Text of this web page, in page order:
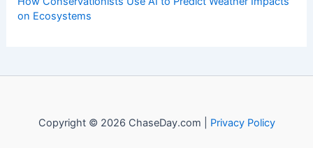
How to Prepare Your Home for Polar Vortex Conditions: